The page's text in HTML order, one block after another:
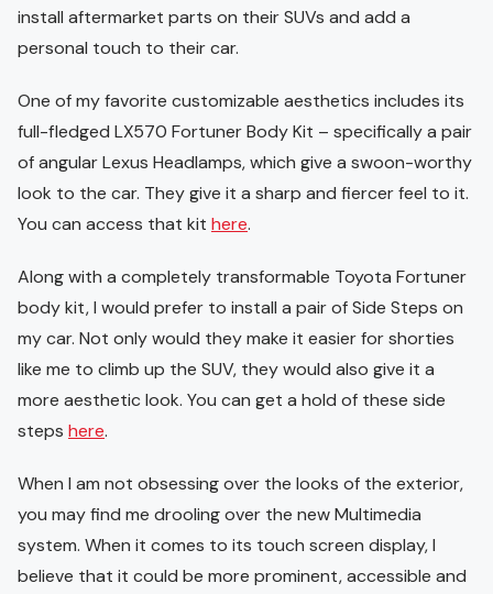
install aftermarket parts on their SUVs and add a
personal touch to their car.
One of my favorite customizable aesthetics includes its
full-fledged LX570 Fortuner Body Kit – specifically a pair
of angular Lexus Headlamps, which give a swoon-worthy
look to the car. They give it a sharp and fiercer feel to it.
You can access that kit here.
Along with a completely transformable Toyota Fortuner
body kit, I would prefer to install a pair of Side Steps on
my car. Not only would they make it easier for shorties
like me to climb up the SUV, they would also give it a
more aesthetic look. You can get a hold of these side
steps here.
When I am not obsessing over the looks of the exterior,
you may find me drooling over the new Multimedia
system. When it comes to its touch screen display, I
believe that it could be more prominent, accessible and